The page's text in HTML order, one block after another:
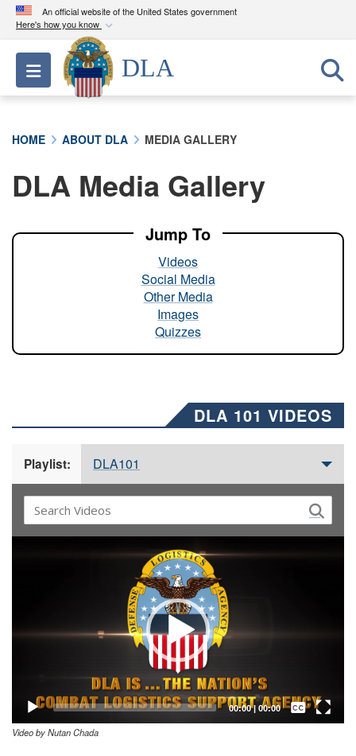
An official website of the United States government
Here's how you know
Official websites use .mil
A.milwebsite belongs to an official U.S.
Department of Defense organization in the United
A lock ( ) orhttps://means you’ve safely
connected to the .mil website. Share sensitive
Toggle navigation
DLA
HOME ABOUT DLA MEDIA GALLERY
DLA Media Gallery
Jump To
Videos
Social Media
Other Media
Images
Quizzes
DLA 101 VIDEOS
Playlist: DLA101
00:00| 00:00
Captions /
Subtitles
Video by Nutan Chada